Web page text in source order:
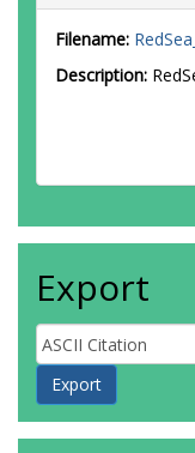
Filename:
Description:
Export